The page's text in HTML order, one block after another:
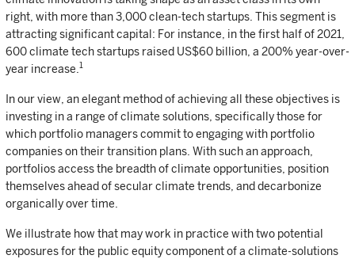
right, with more than 3,000 clean-tech startups. This segment is
attracting significant capital: For instance, in the first half of 2021,
600 climate tech startups raised US$60 billion, a 200% year-over-
year increase. 1
In our view, an elegant method of achieving all these objectives is
investing in a range of climate solutions, specifically those for
which portfolio managers commit to engaging with portfolio
companies on their transition plans. With such an approach,
portfolios access the breadth of climate opportunities, position
themselves ahead of secular climate trends, and decarbonize
organically over time.
We illustrate how that may work in practice with two potential
exposures for the public equity component of a climate-solutions